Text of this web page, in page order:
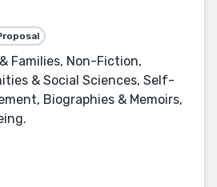
Families, Non-Fiction,
& Social Sciences, Self-
Biographies & Memoirs,